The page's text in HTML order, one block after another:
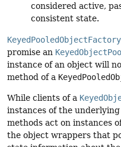
considered active,
consistent state.
KeyedPooledObjectFactory
promise an
instance of an object will
method of a
While clients of a
instances of the
methods act on instances
the object wrappers that